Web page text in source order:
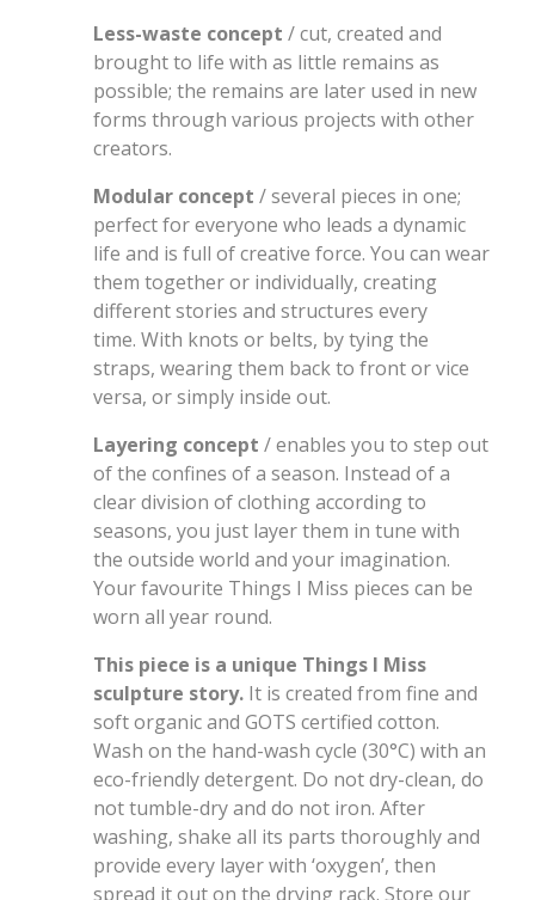
Less-waste concept / cut, created and
brought to life with as little remains as
possible; the remains are later used in new
forms through various projects with other
creators.
Modular concept / several pieces in one;
perfect for everyone who leads a dynamic
life and is full of creative force. You can wear
them together or individually, creating
different stories and structures every
time. With knots or belts, by tying the
straps, wearing them back to front or vice
versa, or simply inside out.
Layering concept / enables you to step out
of the confines of a season. Instead of a
clear division of clothing according to
seasons, you just layer them in tune with
the outside world and your imagination.
Your favourite Things I Miss pieces can be
worn all year round.
This piece is a unique Things I Miss
sculpture story. It is created from fine and
soft organic and GOTS certified cotton.
Wash on the hand-wash cycle (30°C) with an
eco-friendly detergent. Do not dry-clean, do
not tumble-dry and do not iron. After
washing, shake all its parts thoroughly and
provide every layer with ‘oxygen’, then
spread it out on the drying rack. Store our